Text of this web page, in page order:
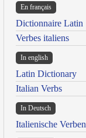
En français
Dictionnaire Latin
Verbes italiens
In english
Latin Dictionary
Italian Verbs
In Deutsch
Italienische Verben